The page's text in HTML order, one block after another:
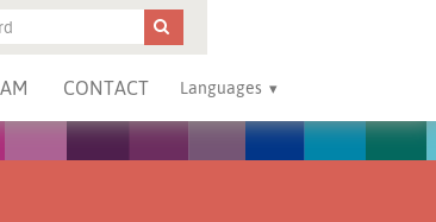
CONTACT Languages